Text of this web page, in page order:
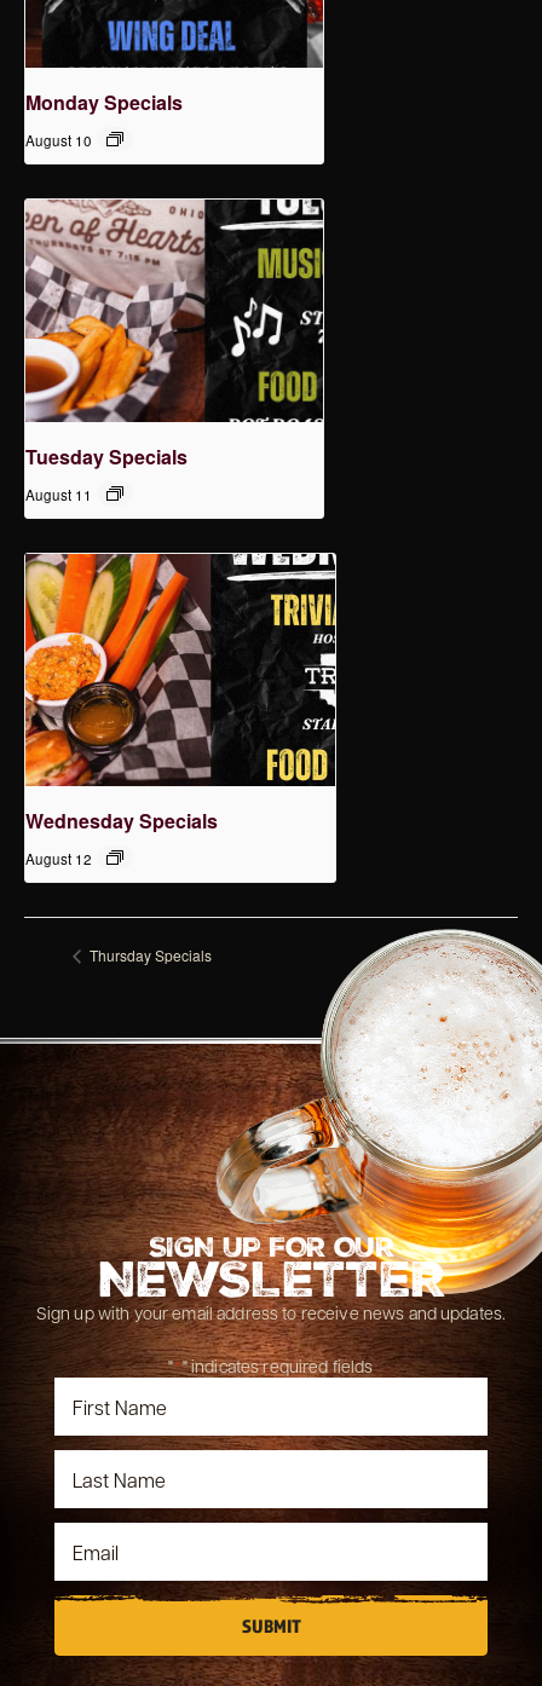
Monday Specials
August 10
Tuesday Specials
August 11
Wednesday Specials
August 12
Thursday Specials Monday Specials
SIGN UP FOR OUR
NEWSLETTER
Sign up with your email address to receive news and updates.
"*" indicates required fields